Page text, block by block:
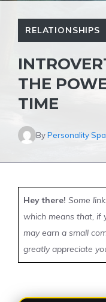
RELATIONSHIPS
THE
TIME
ByPersonality
Hey there! Some
which means that, if
may earn a small
greatly appreciate